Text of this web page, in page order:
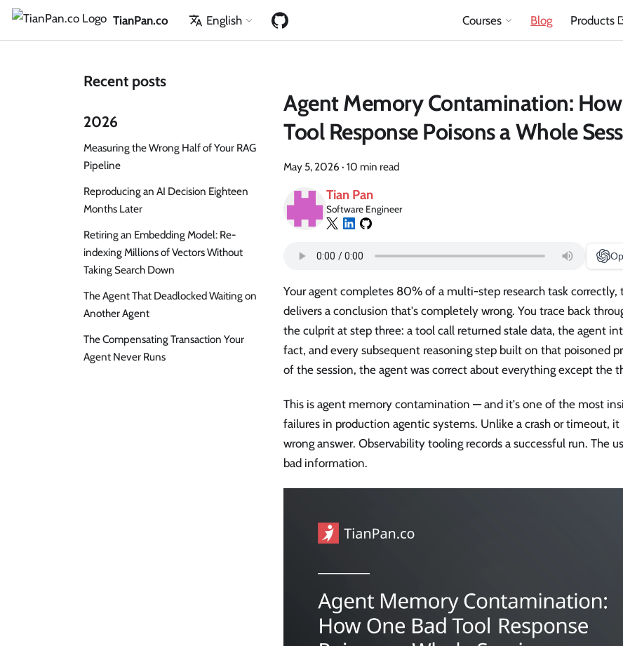
TianPan.co English Courses Blog Products
Recent posts
2026
Measuring the Wrong Half of Your RAG
Pipeline
Reproducing an AI Decision Eighteen
Months Later
Retiring an Embedding Model: Re-
indexing Millions of Vectors Without
Taking Search Down
The Agent That Deadlocked Waiting on
Another Agent
The Compensating Transaction Your
Agent Never Runs
Agent Memory Contamination:
Tool Response Poisons a Whole
May 5, 2026 · 10 min read
Tian Pan
Software Engineer
Your agent completes 80% of a multi-step research task
delivers a conclusion that's completely wrong. You trace back
the culprit at step three: a tool call returned stale data, the agent
fact, and every subsequent reasoning step built on that poisoned
of the session, the agent was correct about everything except the
This is agent memory contamination — and it's one of the most
failures in production agentic systems. Unlike a crash or timeout, it
wrong answer. Observability tooling records a successful run. The
bad information.